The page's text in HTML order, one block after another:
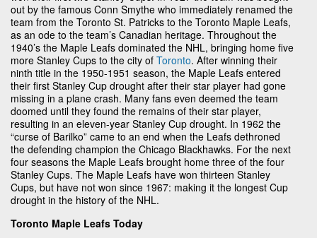
out by the famous Conn Smythe who immediately renamed the
team from the Toronto St. Patricks to the Toronto Maple Leafs,
as an ode to the team’s Canadian heritage. Throughout the
1940’s the Maple Leafs dominated the NHL, bringing home five
more Stanley Cups to the city of Toronto. After winning their
ninth title in the 1950-1951 season, the Maple Leafs entered
their first Stanley Cup drought after their star player had gone
missing in a plane crash. Many fans even deemed the team
doomed until they found the remains of their star player,
resulting in an eleven-year Stanley Cup drought. In 1962 the
“curse of Barilko” came to an end when the Leafs dethroned
the defending champion the Chicago Blackhawks. For the next
four seasons the Maple Leafs brought home three of the four
Stanley Cups. The Maple Leafs have won thirteen Stanley
Cups, but have not won since 1967: making it the longest Cup
drought in the history of the NHL.
Toronto Maple Leafs Today